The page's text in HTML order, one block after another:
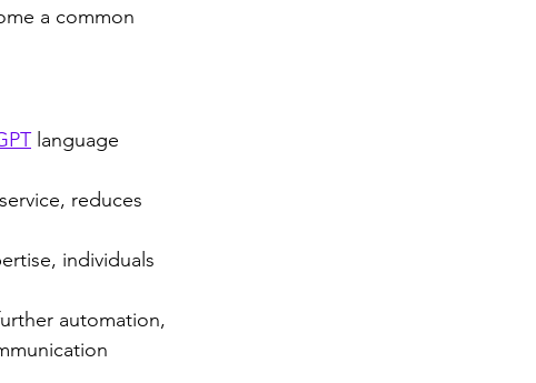
a common
language
reduces
individuals
automation,